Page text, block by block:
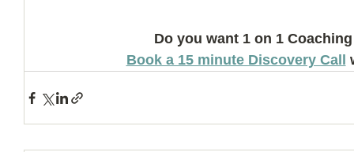
Do you want 1 on 1
Book a 15 minute Discovery Call